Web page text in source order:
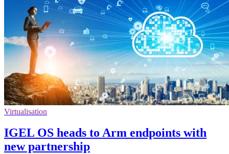
Virtualisation
IGEL OS heads to Arm endpoints with
new partnership